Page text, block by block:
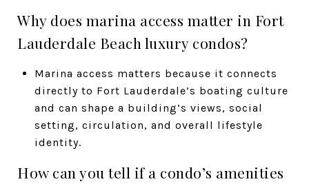
Why does marina access matter in Fort
Lauderdale Beach luxury condos?
Marina access matters because it connects
directly to Fort Lauderdale’s boating culture
and can shape a building’s views, social
setting, circulation, and overall lifestyle
identity.
How can you tell if a condo’s amenities